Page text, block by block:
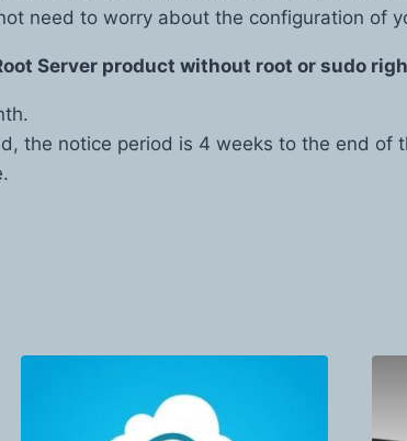
need to worry about the configuration of
Server product without root or sudo
the notice period is 4 weeks to the end of